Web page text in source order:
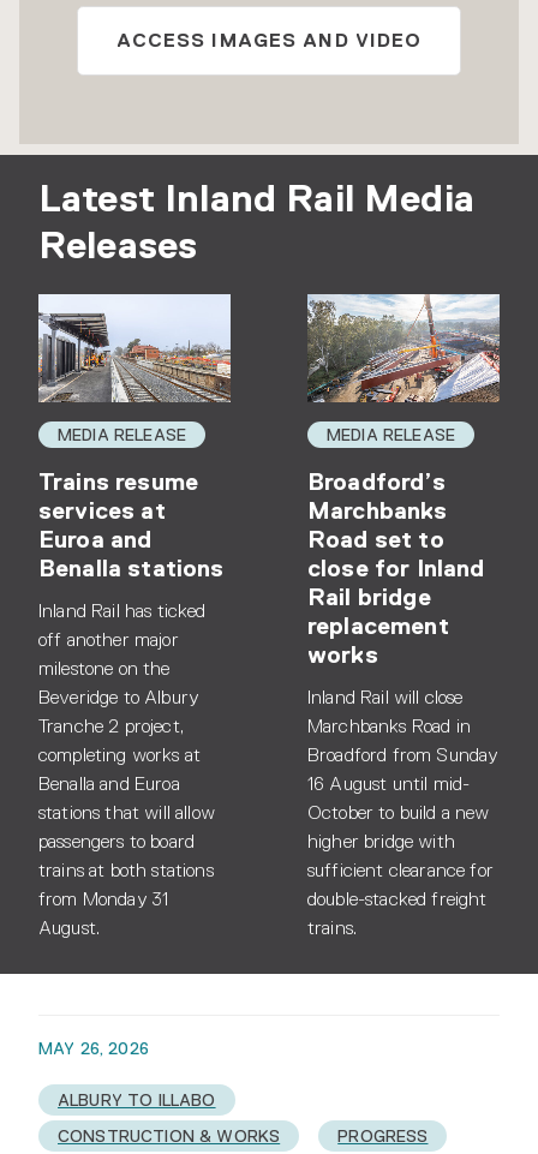
ACCESS IMAGES AND VIDEO
Latest Inland Rail Media
Releases
MEDIA RELEASE
Trains resume
services at
Euroa and
Benalla stations
Inland Rail has ticked
off another major
milestone on the
Beveridge to Albury
Tranche 2 project,
completing works at
Benalla and Euroa
stations that will allow
passengers to board
trains at both stations
from Monday 31
August.
MEDIA RELEASE
Broadford’s
Marchbanks
Road set to
close for Inland
Rail bridge
replacement
works
Inland Rail will close
Marchbanks Road in
Broadford from Sunday
16 August until mid-
October to build a new
higher bridge with
sufficient clearance for
double-stacked freight
trains.
MAY 26, 2026
ALBURY TO ILLABO
CONSTRUCTION & WORKS
PROGRESS